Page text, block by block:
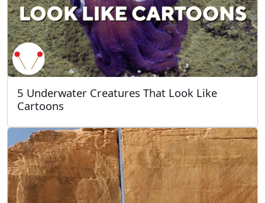
5 Underwater Creatures That Look Like
Cartoons